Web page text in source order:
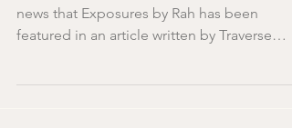
Don & I are thrilled to share the exciting
news that Exposures by Rah has been
City's very own...